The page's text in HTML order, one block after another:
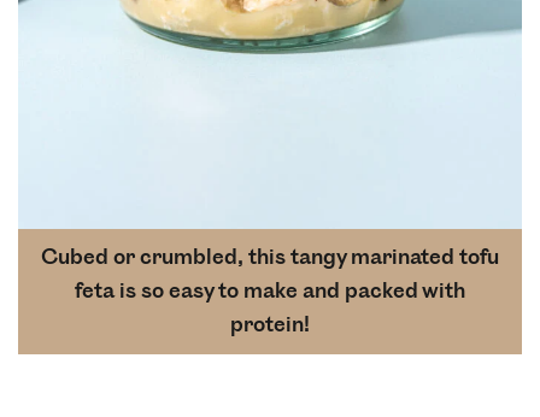
Cubed or crumbled, this tangy marinated tofu
feta is so easy to make and packed with
protein!